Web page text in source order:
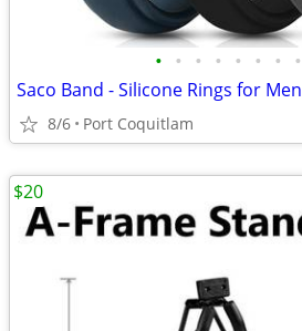
• • • • • • • •
Saco Band - Silicone Rings for Men
8/6 Port Coquitlam
$20